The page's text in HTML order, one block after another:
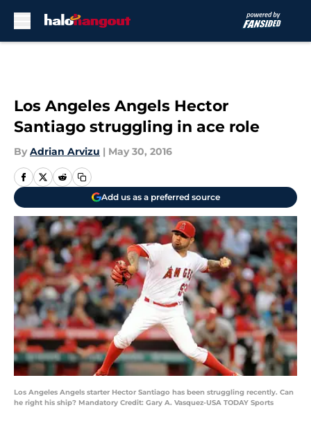
Los Angeles Angels Hector
Santiago struggling in ace role
By Adrian Arvizu | May 30, 2016
Add us as a preferred source
Los Angeles Angels starter Hector Santiago has been struggling recently. Can
he right his ship? Mandatory Credit: Gary A. Vasquez-USA TODAY Sports